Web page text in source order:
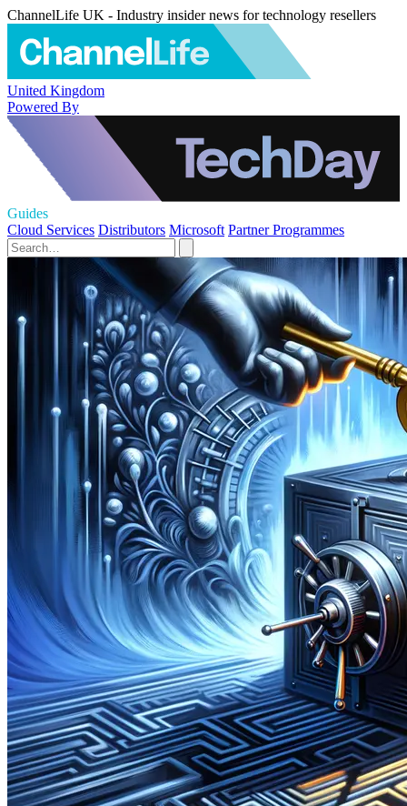
ChannelLife UK - Industry insider news for technology resellers
United Kingdom
Powered By
Guides
Cloud Services Distributors Microsoft Partner Programmes